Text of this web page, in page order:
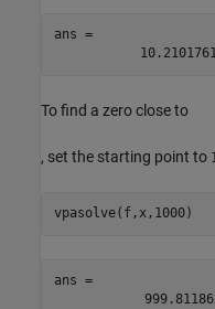
ans =
To find a zero close to
, set the starting point to
vpasolve(f,x,1000)
ans =